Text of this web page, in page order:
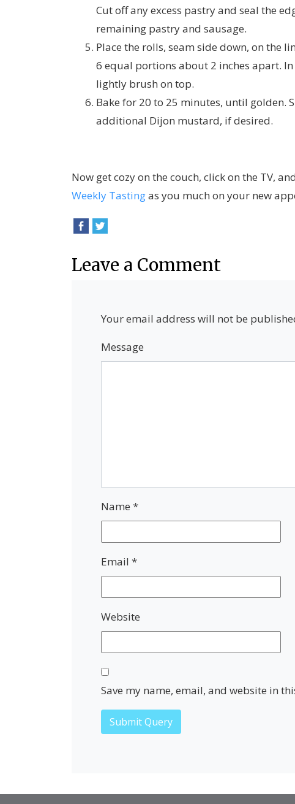
Cut off any excess pastry and seal the
remaining pastry and sausage.
Place the rolls, seam side down, on the
6 equal portions about 2 inches apart.
lightly brush on top.
Bake for 20 to 25 minutes, until golden.
additional Dijon mustard, if desired.
Now get cozy on the couch, click on the TV,
Weekly Tastingas you much on your new
Leave a Comment
Your email address will not be
Message
Name *
Email *
Website
Save my name, email, and website in